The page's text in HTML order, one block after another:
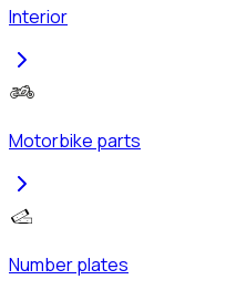
Interior
Motorbike parts
Number plates